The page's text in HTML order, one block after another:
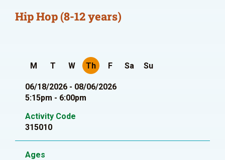
Hip Hop (8-12 years)
M T W Th F Sa Su
06/18/2026 - 08/06/2026
5:15pm - 6:00pm
Activity Code
315010
Ages